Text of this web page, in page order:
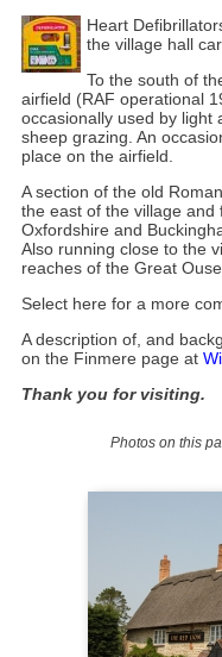
Heart
the village hall
To the south of
airfield (RAF operational
occasionally used by light
sheep grazing. An
place on the airfield.
A section of the old
the east of the village
Oxfordshire and
Also running close to the
reaches of the Great
Select here for a more
A description of, and
on the Finmere page at
Thank you for visiting.
Photos on this